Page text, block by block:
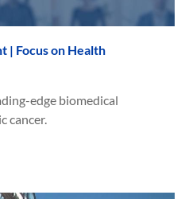
| Focus on Health
edge biomedical
cancer.